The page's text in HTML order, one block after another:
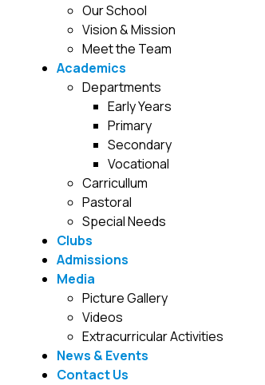
Our School
Vision & Mission
Meet the Team
Academics
Departments
Early Years
Primary
Secondary
Vocational
Carricullum
Pastoral
Special Needs
Clubs
Admissions
Media
Picture Gallery
Videos
Extracurricular Activities
News & Events
Contact Us